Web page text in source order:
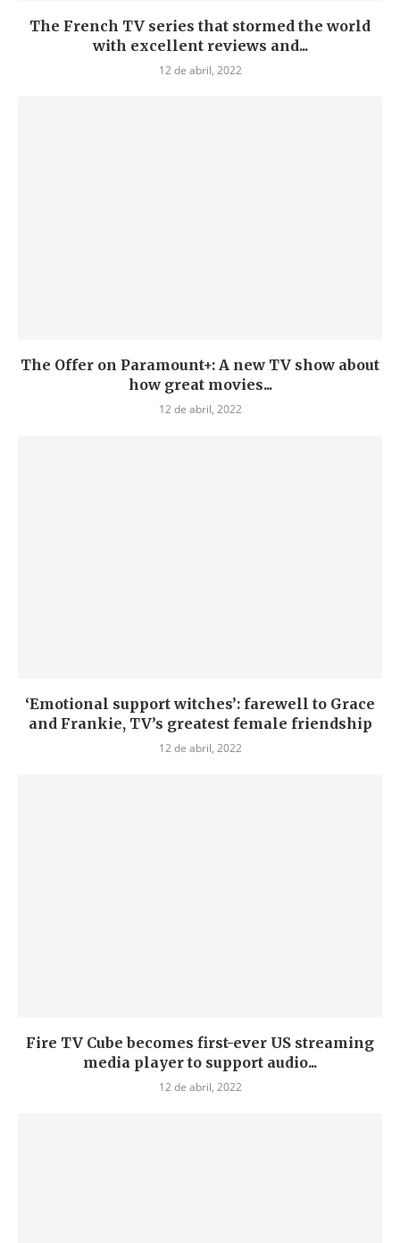
The French TV series that stormed the world
with excellent reviews and...
12 de abril, 2022
The Offer on Paramount+: A new TV show about
how great movies...
12 de abril, 2022
‘Emotional support witches’: farewell to Grace
and Frankie, TV’s greatest female friendship
12 de abril, 2022
Fire TV Cube becomes first-ever US streaming
media player to support audio...
12 de abril, 2022